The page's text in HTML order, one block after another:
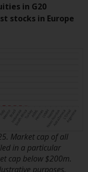
to on
by the
and
to the
to
where
be
in G20
stocks in Europe
Market cap of all
in a particular
cap below $200m.
purposes.